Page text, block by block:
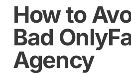
How to
Bad
Agency